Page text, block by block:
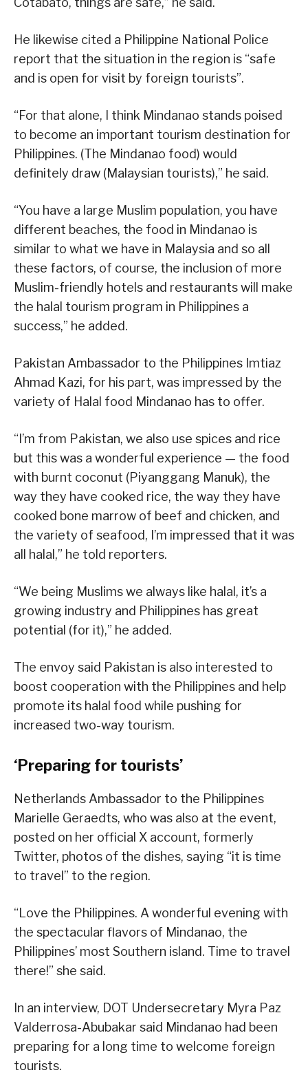
He likewise cited a Philippine National Police
report that the situation in the region is “safe
and is open for visit by foreign tourists”.
“For that alone, I think Mindanao stands poised
to become an important tourism destination for
Philippines. (The Mindanao food) would
definitely draw (Malaysian tourists),” he said.
“You have a large Muslim population, you have
different beaches, the food in Mindanao is
similar to what we have in Malaysia and so all
these factors, of course, the inclusion of more
Muslim-friendly hotels and restaurants will make
the halal tourism program in Philippines a
success,” he added.
Pakistan Ambassador to the Philippines Imtiaz
Ahmad Kazi, for his part, was impressed by the
variety of Halal food Mindanao has to offer.
“I’m from Pakistan, we also use spices and rice
but this was a wonderful experience — the food
with burnt coconut (Piyanggang Manuk), the
way they have cooked rice, the way they have
cooked bone marrow of beef and chicken, and
the variety of seafood, I’m impressed that it was
all halal,” he told reporters.
“We being Muslims we always like halal, it’s a
growing industry and Philippines has great
potential (for it),” he added.
The envoy said Pakistan is also interested to
boost cooperation with the Philippines and help
promote its halal food while pushing for
increased two-way tourism.
‘Preparing for tourists’
Netherlands Ambassador to the Philippines
Marielle Geraedts, who was also at the event,
posted on her official X account, formerly
Twitter, photos of the dishes, saying “it is time
to travel” to the region.
“Love the Philippines. A wonderful evening with
the spectacular flavors of Mindanao, the
Philippines’ most Southern island. Time to travel
there!” she said.
In an interview, DOT Undersecretary Myra Paz
Valderrosa-Abubakar said Mindanao had been
preparing for a long time to welcome foreign
tourists.